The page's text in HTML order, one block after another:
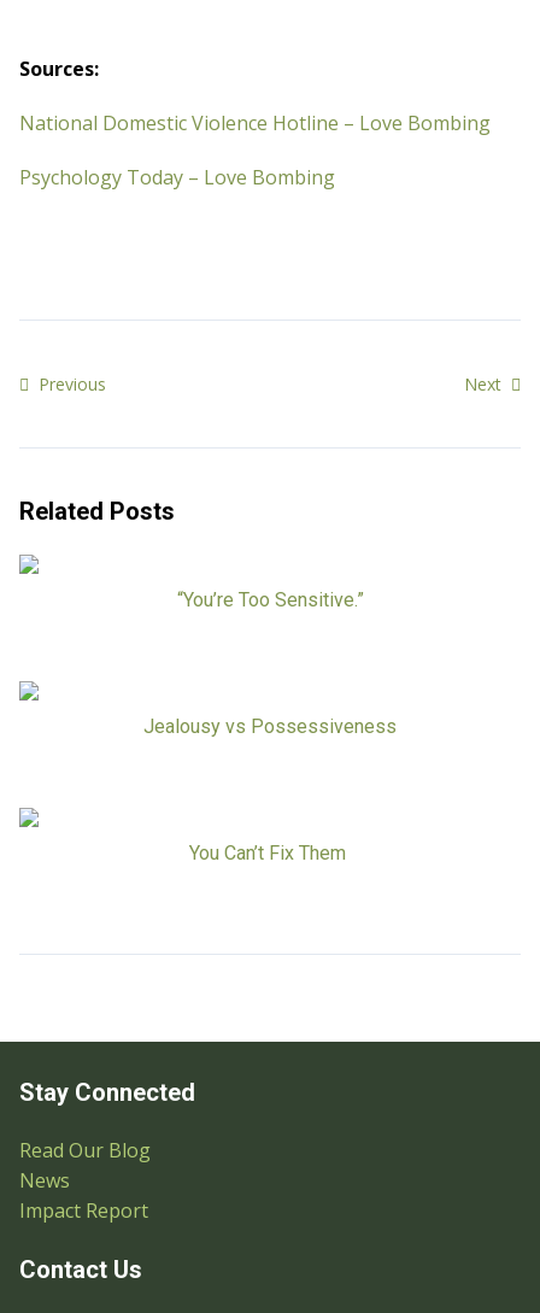
Sources:
National Domestic Violence Hotline – Love Bombing
Psychology Today – Love Bombing
Previous Next
Related Posts
“You’re Too Sensitive.”
Jealousy vs Possessiveness
You Can’t Fix Them
Stay Connected
Read Our Blog
News
Impact Report
Contact Us